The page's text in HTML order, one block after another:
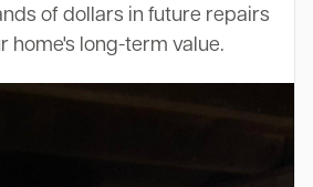
of dollars in future repairs
home's long-term value.